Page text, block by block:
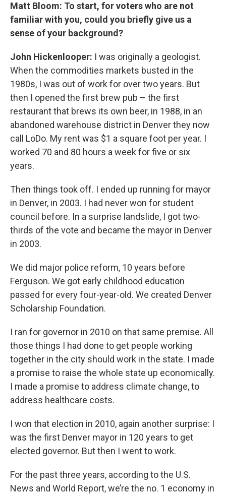
Matt Bloom: To start, for voters who are not
familiar with you, could you briefly give us a
sense of your background?
John Hickenlooper: I was originally a geologist.
When the commodities markets busted in the
1980s, I was out of work for over two years. But
then I opened the first brew pub – the first
restaurant that brews its own beer, in 1988, in an
abandoned warehouse district in Denver they now
call LoDo. My rent was $1 a square foot per year. I
worked 70 and 80 hours a week for five or six
years.
Then things took off. I ended up running for mayor
in Denver, in 2003. I had never won for student
council before. In a surprise landslide, I got two-
thirds of the vote and became the mayor in Denver
in 2003.
We did major police reform, 10 years before
Ferguson. We got early childhood education
passed for every four-year-old. We created Denver
Scholarship Foundation.
I ran for governor in 2010 on that same premise. All
those things I had done to get people working
together in the city should work in the state. I made
a promise to raise the whole state up economically.
I made a promise to address climate change, to
address healthcare costs.
I won that election in 2010, again another surprise: I
was the first Denver mayor in 120 years to get
elected governor. But then I went to work.
For the past three years, according to the U.S.
News and World Report, we’re the no. 1 economy in